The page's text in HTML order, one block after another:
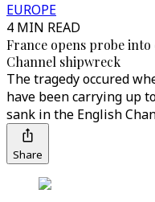
EUROPE
4 MIN READ
France opens probe
Channel shipwreck
The tragedy occured
have been carrying up
sank in the English
Share